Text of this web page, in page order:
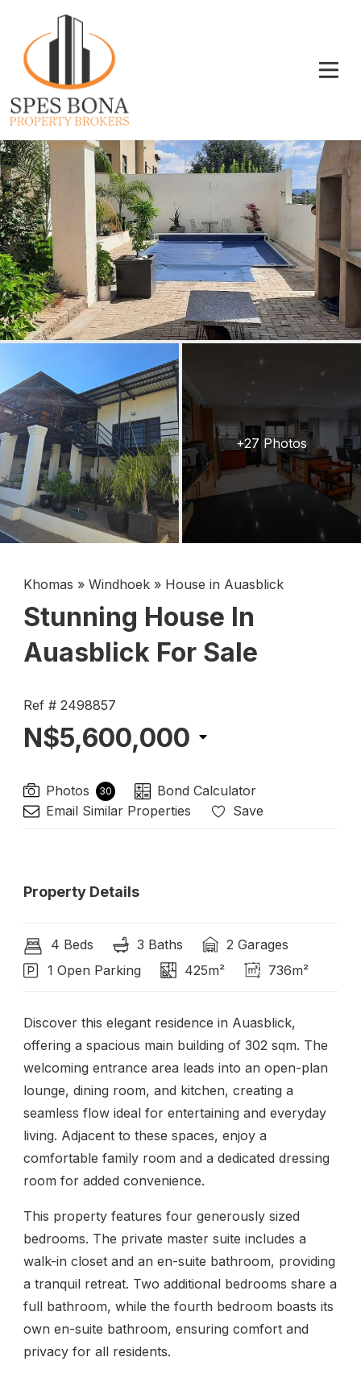
+27 Photos
Khomas » Windhoek » House in Auasblick
Stunning House In
Auasblick For Sale
Ref # 2498857
N$5,600,000
Photos 30
Bond Calculator
Email Similar Properties
Save
Property Details
4 Beds 3 Baths
2 Garages
1 Open Parking
425m² 736m²
Discover this elegant residence in Auasblick,
offering a spacious main building of 302 sqm. The
welcoming entrance area leads into an open-plan
lounge, dining room, and kitchen, creating a
seamless flow ideal for entertaining and everyday
living. Adjacent to these spaces, enjoy a
comfortable family room and a dedicated dressing
room for added convenience.
This property features four generously sized
bedrooms. The private master suite includes a
walk-in closet and an en-suite bathroom, providing
a tranquil retreat. Two additional bedrooms share a
full bathroom, while the fourth bedroom boasts its
own en-suite bathroom, ensuring comfort and
privacy for all residents.